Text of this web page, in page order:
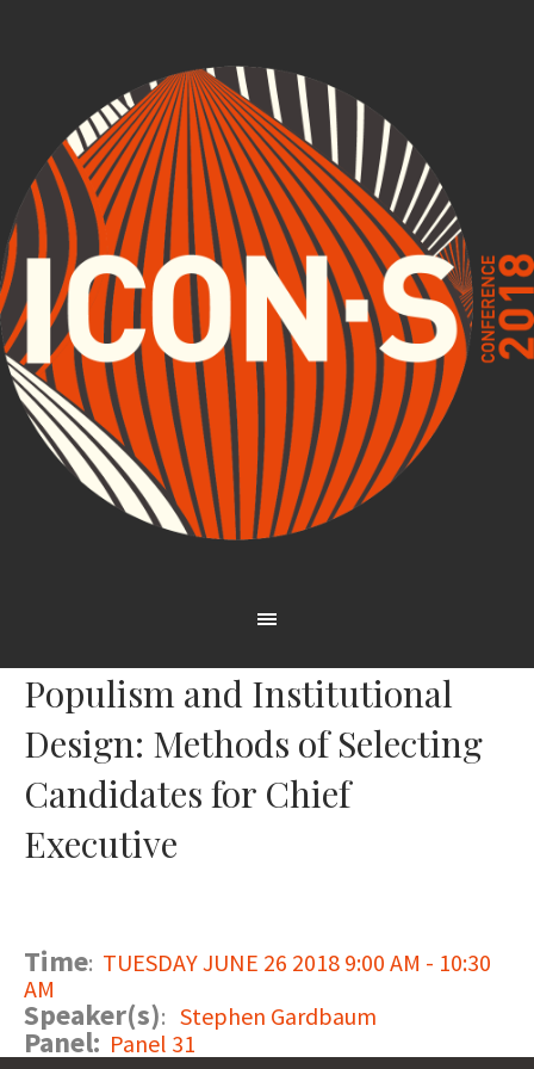
Populism and Institutional
Design: Methods of Selecting
Candidates for Chief
Executive
Time: TUESDAY JUNE 26 2018 9:00 AM - 10:30
AM
Speaker(s): Stephen Gardbaum
Panel: Panel 31